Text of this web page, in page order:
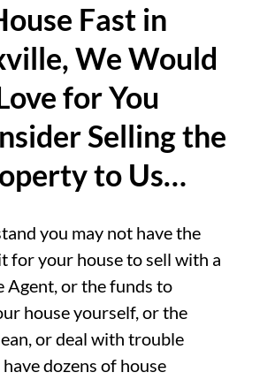
Fast in
We Would
for You
Selling the
to Us…
you may not have the
for your house to sell with a
Agent, or the funds to
house yourself, or the
or deal with trouble
dozens of house